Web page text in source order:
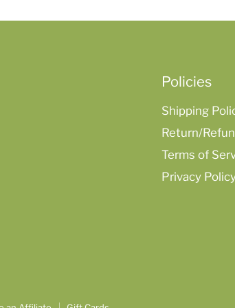
Policies
Shipping
Return/
Terms of
Privacy